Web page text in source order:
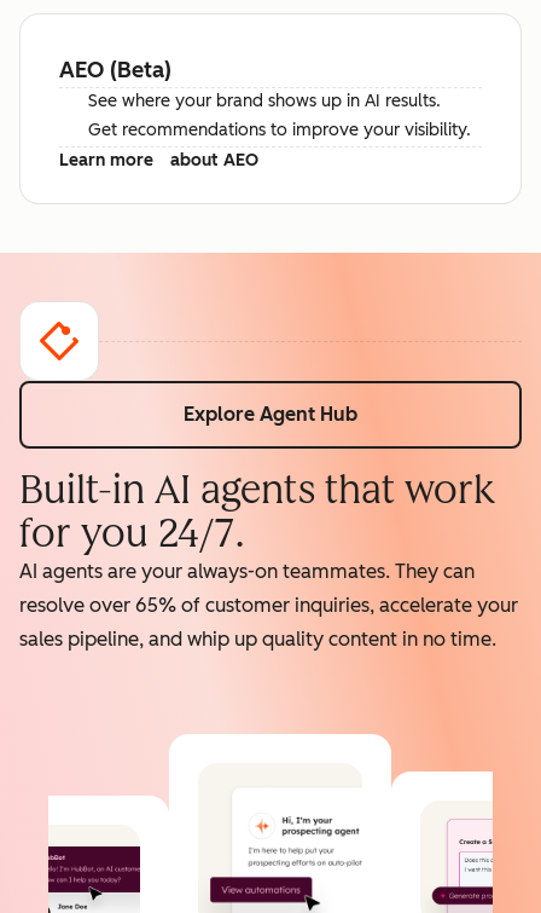
AEO (Beta)
See where your brand shows up in AI results.
Get recommendations to improve your visibility.
Learn more
about AEO
Explore Agent Hub
Built-in AI agents that work
for you 24/7.
AI agents are your always-on teammates. They can
resolve over 65% of customer inquiries, accelerate your
sales pipeline, and whip up quality content in no time.